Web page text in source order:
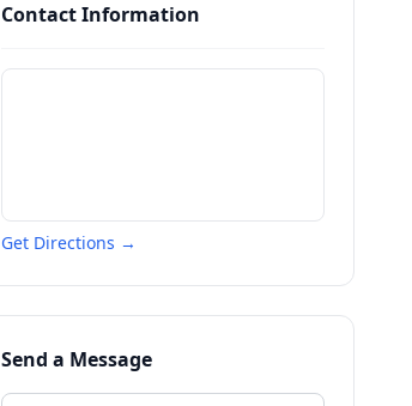
Contact Information
Get Directions →
Send a Message